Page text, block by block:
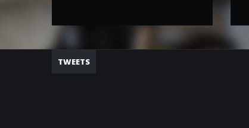
TWEETS